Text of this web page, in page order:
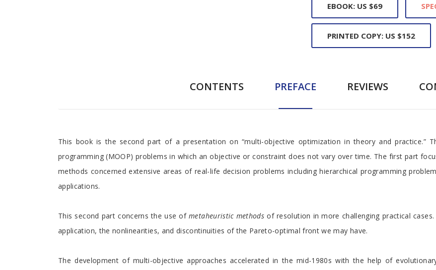
EBOOK: US $69
PRINTED COPY: US $152
CONTENTS PREFACE REVIEWS
Preface
This book is the second part of a presentation on “multi-objective optimization in theory and practice.”
programming (MOOP) problems in which an objective or constraint does not vary over time. The first part
methods concerned extensive areas of real-life decision problems including hierarchical programming
applications.
This second part concerns the use ofmetaheuristic methods of resolution in more challenging practical
application, the nonlinearities, and discontinuities of the Pareto-optimal front we may have.
The development of multi-objective approaches accelerated in the mid-1980s with the help of